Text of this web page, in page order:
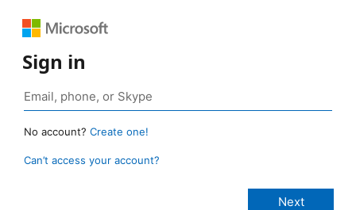
Sign in
No account? Create one!
Can’t access your account?